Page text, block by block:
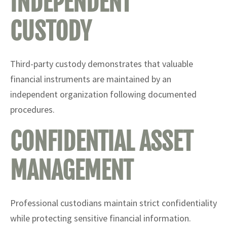
CUSTODY
Third-party custody demonstrates that valuable
financial instruments are maintained by an
independent organization following documented
procedures.
CONFIDENTIAL ASSET
MANAGEMENT
Professional custodians maintain strict confidentiality
while protecting sensitive financial information.